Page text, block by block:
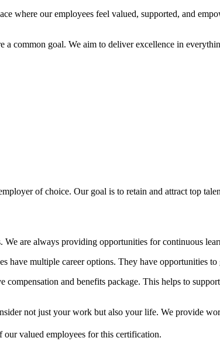
where our employees feel valued, supported, and
common goal. We aim to deliver excellence in
of choice. Our goal is to retain and attract top
are always providing opportunities for continuous
have multiple career options. They have opportunities
and benefits package. This helps to
not just your work but also your life. We provide
our valued employees for this certification.